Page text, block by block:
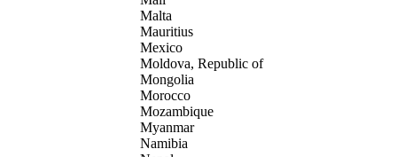
Malta
Mauritius
Mexico
Moldova, Republic of
Mongolia
Morocco
Mozambique
Myanmar
Namibia